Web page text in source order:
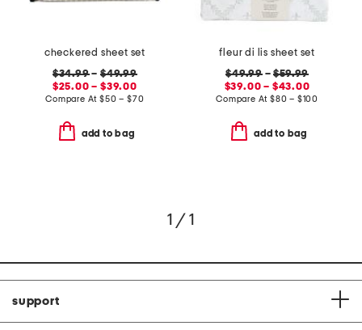
checkered sheet set
$34.99–$49.99
$25.00 – $39.00
Compare At$50 – $70
add to bag
fleur di lis sheet set
$49.99–$59.99
$39.00 – $43.00
Compare At$80 – $100
add to bag
1 / 1
support